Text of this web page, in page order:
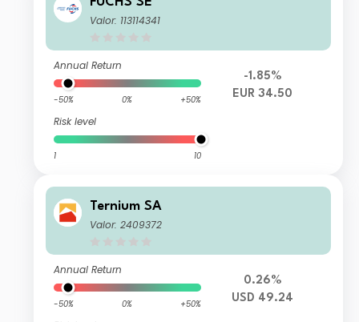
Valor: 113114341
Annual Return
-50% 0% +50%
Risk level
1 10
-1.85%
EUR 34.50
Ternium SA
Valor: 2409372
Annual Return
-50% 0% +50%
0.26%
USD 49.24